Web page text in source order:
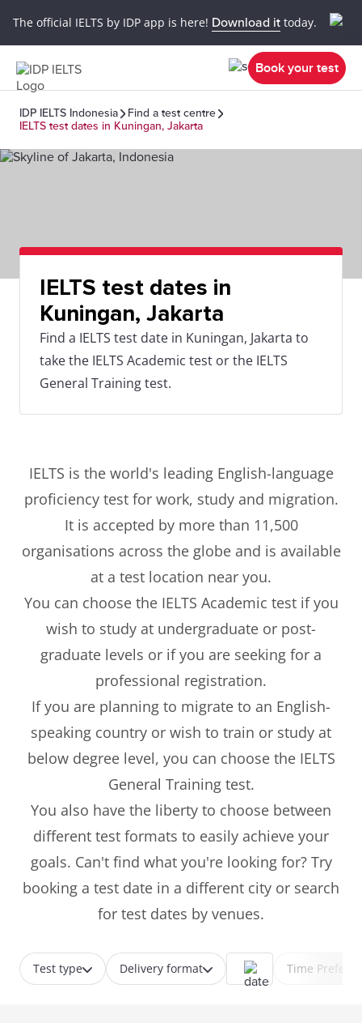
The official IELTS by IDP app is here! Download it today.
Book your test
IDP IELTS Indonesia
Find a test centre
IELTS test dates in Kuningan, Jakarta
IELTS test dates in
Kuningan, Jakarta
Find a IELTS test date in Kuningan, Jakarta to
take the IELTS Academic test or the IELTS
General Training test.
IELTS is the world's leading English-language
proficiency test for work, study and migration.
It is accepted by more than 11,500
organisations across the globe and is available
at a test location near you.
You can choose the IELTS Academic test if you
wish to study at undergraduate or post-
graduate levels or if you are seeking for a
professional registration.
If you are planning to migrate to an English-
speaking country or wish to train or study at
below degree level, you can choose the IELTS
General Training test.
You also have the liberty to choose between
different test formats to easily achieve your
goals. Can't find what you're looking for? Try
booking a test date in a different city or search
for test dates by venues.
Test type Delivery format Time